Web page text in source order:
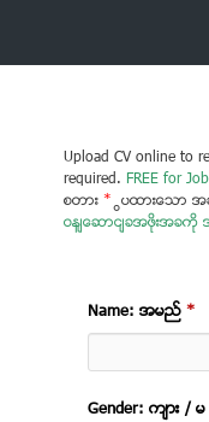
Upload CV online to
required. FREE for
စတား *ပြထားသော
ဝန်ဆောင်ခအဖိုးအခကို
Name: အမည္ *
Gender: က်ား / မ